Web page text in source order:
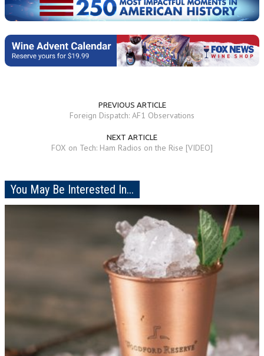
PREVIOUS ARTICLE
Foreign Dispatch: AF1 Observations
NEXT ARTICLE
FOX on Tech: Ham Radios on the Rise [VIDEO]
You May Be Interested In...